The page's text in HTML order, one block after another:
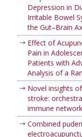
Depression in
Irritable Bowel
the Gut–Brain
Effect of
Pain in
Patients with
Analysis of a
Novel insights
stroke:
immune network
Combined